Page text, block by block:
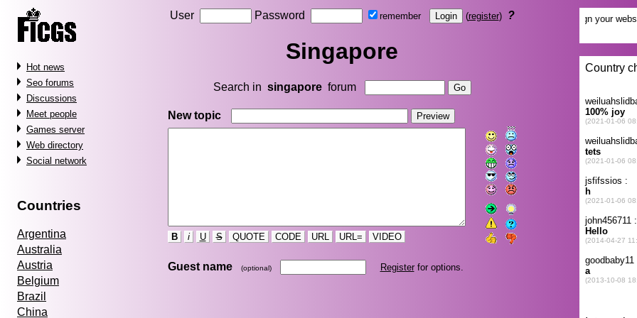
Hot news
Seo forums
Discussions
Meet people
Games server
Web directory
Social network
Countries
Argentina
Australia
Austria
Belgium
Brazil
China
User Password remember (register) ?
Singapore
Search in singaporeforum
New topic
B i U S QUOTE CODE URL URL= VIDEO
Guest name (optional) Registerfor options.